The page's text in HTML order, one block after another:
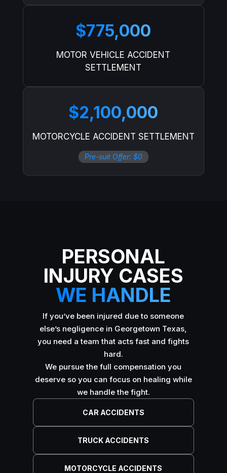
$775,000
MOTOR VEHICLE ACCIDENT
SETTLEMENT
$2,100,000
MOTORCYCLE ACCIDENT SETTLEMENT
Pre-suit Offer: $0
PERSONAL
INJURY CASES
WE HANDLE
If you’ve been injured due to someone
else’s negligence in Georgetown Texas,
you need a team that acts fast and fights
hard.
We pursue the full compensation you
deserve so you can focus on healing while
we handle the fight.
CAR ACCIDENTS
TRUCK ACCIDENTS
MOTORCYCLE ACCIDENTS